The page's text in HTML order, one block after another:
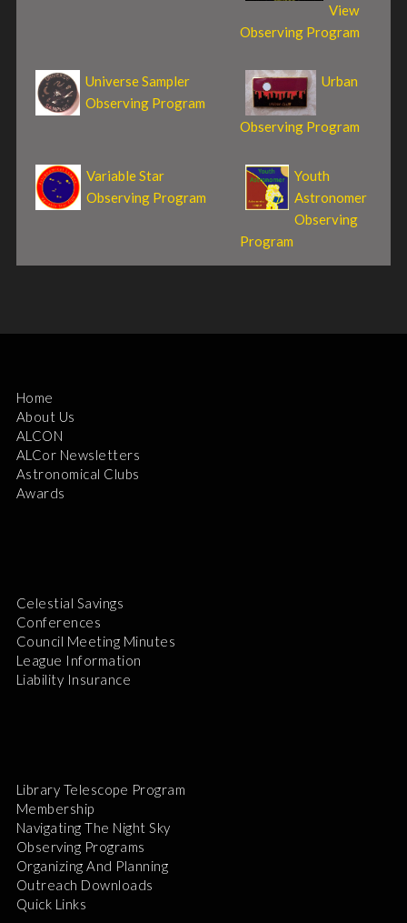
View
Observing Program
Universe Sampler
Observing Program
Urban
Observing Program
Variable Star
Observing Program
Youth
Astronomer
Observing
Program
Home
About Us
ALCON
ALCor Newsletters
Astronomical Clubs
Awards
Celestial Savings
Conferences
Council Meeting Minutes
League Information
Liability Insurance
Library Telescope Program
Membership
Navigating The Night Sky
Observing Programs
Organizing And Planning
Outreach Downloads
Quick Links